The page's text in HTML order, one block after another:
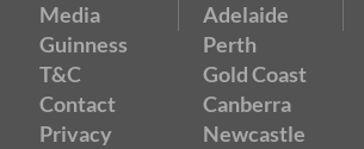
Media
Guinness
T&C
Contact
Privacy
Adelaide
Perth
Gold Coast
Canberra
Newcastle